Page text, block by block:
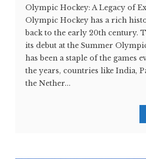
Olympic Hockey: A Legacy of
Olympic Hockey has a rich
back to the early 20th century.
its debut at the Summer
has been a staple of the games
the years, countries like India,
the Nether...